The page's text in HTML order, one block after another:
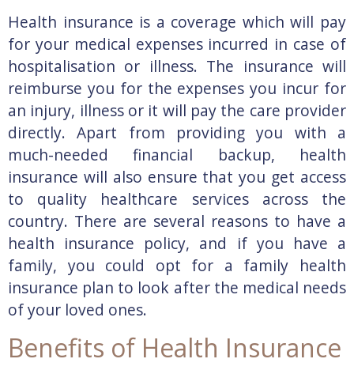
Health insurance is a coverage which will pay
for your medical expenses incurred in case of
hospitalisation or illness. The insurance will
reimburse you for the expenses you incur for
an injury, illness or it will pay the care provider
directly. Apart from providing you with a
much-needed financial backup, health
insurance will also ensure that you get access
to quality healthcare services across the
country. There are several reasons to have a
health insurance policy, and if you have a
family, you could opt for a family health
insurance plan to look after the medical needs
of your loved ones.
Benefits of Health Insurance